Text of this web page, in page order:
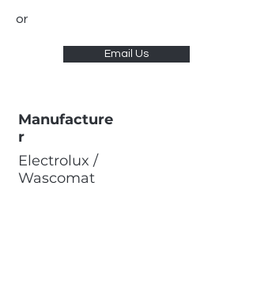
or
Email Us
Manufacture
r
Electrolux /
Wascomat